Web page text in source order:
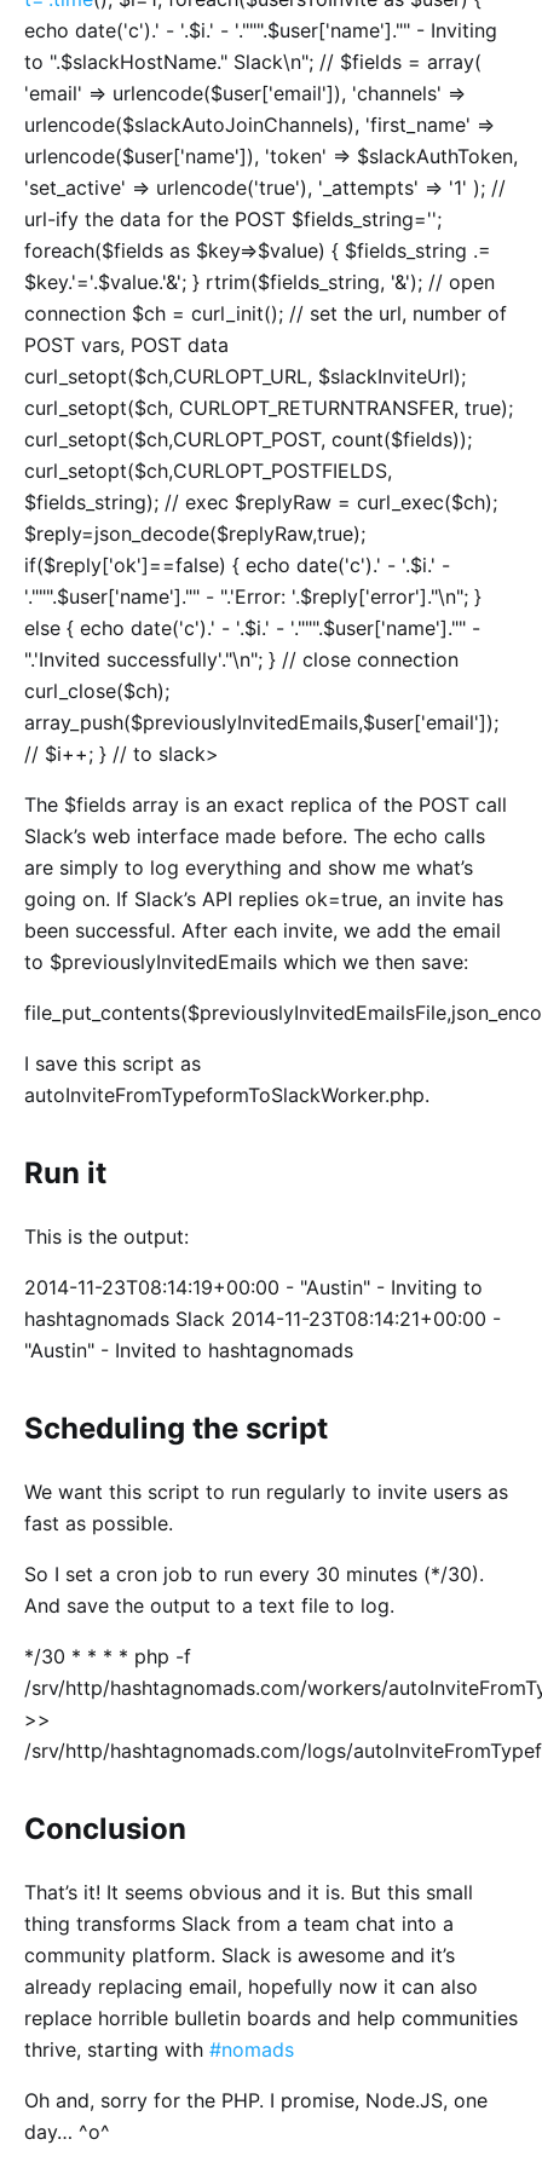
echo date('c').' - '.$i.' - '.""".$user['name']."" - Inviting
to ".$slackHostName." Slack\n"; // $fields = array(
'email' => urlencode($user['email']), 'channels' =>
urlencode($slackAutoJoinChannels), 'first_name' =>
urlencode($user['name']), 'token' => $slackAuthToken,
'set_active' => urlencode('true'), '_attempts' => '1' ); //
url-ify the data for the POST $fields_string='';
foreach($fields as $key=>$value) { $fields_string .=
$key.'='.$value.'&'; } rtrim($fields_string, '&'); // open
connection $ch = curl_init(); // set the url, number of
POST vars, POST data
curl_setopt($ch,CURLOPT_URL, $slackInviteUrl);
curl_setopt($ch, CURLOPT_RETURNTRANSFER, true);
curl_setopt($ch,CURLOPT_POST, count($fields));
curl_setopt($ch,CURLOPT_POSTFIELDS,
$fields_string); // exec $replyRaw = curl_exec($ch);
$reply=json_decode($replyRaw,true);
if($reply['ok']==false) { echo date('c').' - '.$i.' -
'.""".$user['name']."" - ".'Error: '.$reply['error']."\n"; }
else { echo date('c').' - '.$i.' - '.""".$user['name']."" -
".'Invited successfully'."\n"; } // close connection
curl_close($ch);
array_push($previouslyInvitedEmails,$user['email']);
// $i++; } // to slack>
The $fields array is an exact replica of the POST call
Slack’s web interface made before. The echo calls
are simply to log everything and show me what’s
going on. If Slack’s API replies ok=true, an invite has
been successful. After each invite, we add the email
to $previouslyInvitedEmails which we then save:
I save this script as
autoInviteFromTypeformToSlackWorker.php.
Run it
This is the output:
2014-11-23T08:14:19+00:00 - "Austin" - Inviting to
hashtagnomads Slack 2014-11-23T08:14:21+00:00 -
"Austin" - Invited to hashtagnomads
Scheduling the script
We want this script to run regularly to invite users as
fast as possible.
So I set a cron job to run every 30 minutes (*/30).
And save the output to a text file to log.
*/30 * * * * php -f
/srv/http/hashtagnomads.com/workers/
>>
/srv/http/hashtagnomads.com/logs/
Conclusion
That’s it! It seems obvious and it is. But this small
thing transforms Slack from a team chat into a
community platform. Slack is awesome and it’s
already replacing email, hopefully now it can also
replace horrible bulletin boards and help communities
thrive, starting with #nomads
Oh and, sorry for the PHP. I promise, Node.JS, one
day… ^o^